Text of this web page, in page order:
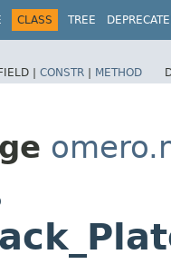
CLASS TREE
| CONSTR | METHOD